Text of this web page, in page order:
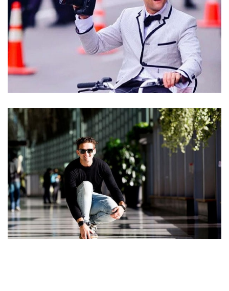
CASEY NEISTAT NET WORTH – INCOME SOURCES
AND IS THE CO-FOUNDER OF BEME